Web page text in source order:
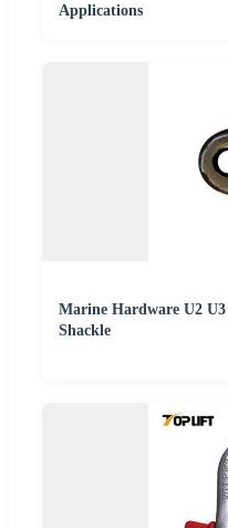
Applications
Marine Hardware U2
Shackle